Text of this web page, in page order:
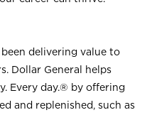
delivering value to
Dollar General helps
Every day.® by offering
and replenished, such as